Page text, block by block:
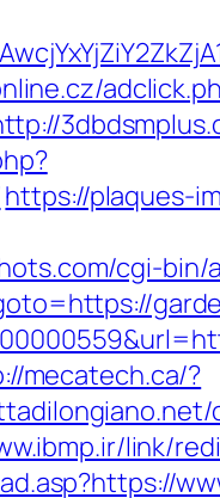
https://plaques-
cgi-bin/
mecatech.ca/?
link/